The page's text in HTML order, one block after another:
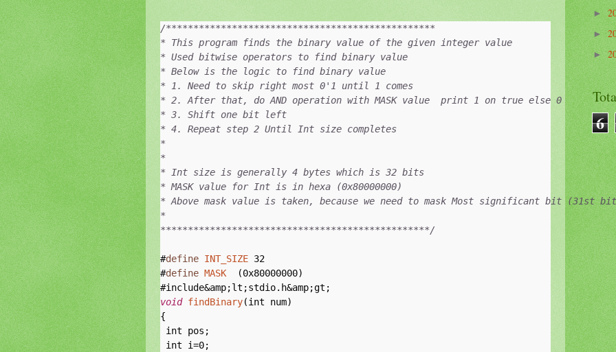
/*************************************************
* This program finds the binary value of the given integer value
* Used bitwise operators to find binary value
* Below is the logic to find binary value
* 1. Need to skip right most 0'1 until 1 comes
* 2. After that, do AND operation with MASK value  print 1 on true else 0
* 3. Shift one bit left
* 4. Repeat step 2 Until Int size completes
*
*
* Int size is generally 4 bytes which is 32 bits
* MASK value for Int is in hexa (0x80000000)
* Above mask value is taken, because we need to mask Most significant bit (31st
*
*************************************************/
#define INT_SIZE 32
#define MASK
  (0x80000000)
void findBinary(int num)
{
int pos;
int i=0;
►
►
►
6